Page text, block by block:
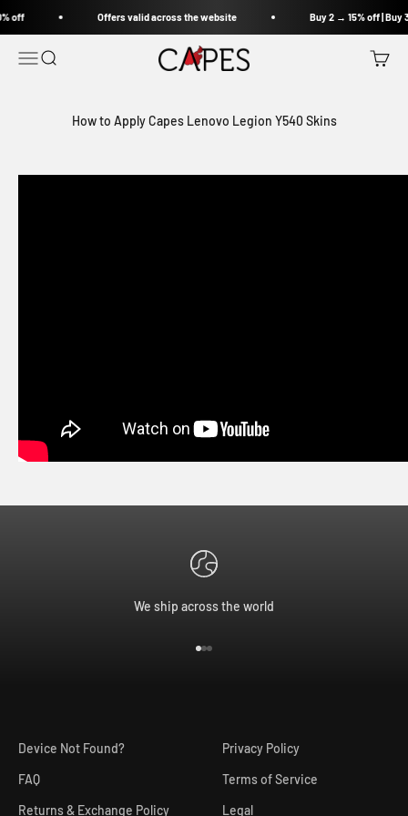
off Offers valid across the website Buy 2 → 15% off | Buy
Open navigation menu
Open search Capes India Open
How to Apply Capes Lenovo Legion Y540 Skins
We ship across the world
Device Not Found?
FAQ
Returns & Exchange Policy
Privacy Policy
Terms of Service
Legal